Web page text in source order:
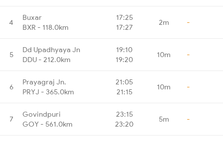
4
Buxar
BXR - 118.0km
17:25
17:27
2m -
5
Dd Upadhyaya Jn
DDU - 212.0km
19:10
19:20
10m -
6
Prayagraj Jn.
PRYJ - 365.0km
21:05
21:15
10m -
7
Govindpuri
GOY - 561.0km
23:15
23:20
5m -